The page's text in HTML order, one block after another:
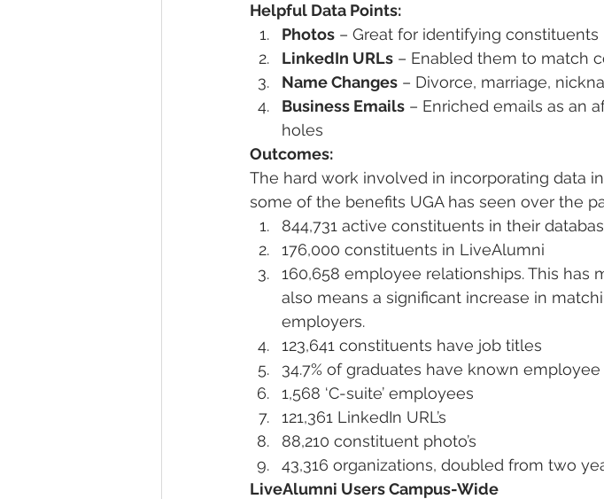
Helpful Data Points:
Photos – Great for identifying constituents
LinkedIn URLs – Enabled them to match
Name Changes – Divorce, marriage,
Business Emails – Enriched emails as an
holes
Outcomes:
The hard work involved in incorporating data
some of the benefits UGA has seen over the
844,731 active constituents in their
176,000 constituents in LiveAlumni
160,658 employee relationships. This has
also means a significant increase in
employers.
123,641 constituents have job titles
34.7% of graduates have known
1,568 ‘C-suite’ employees
121,361 LinkedIn URL’s
88,210 constituent photo’s
43,316 organizations, doubled from two
LiveAlumni Users Campus-Wide